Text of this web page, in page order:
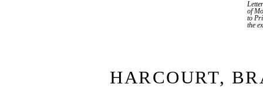
of
to
the
HARCOURT,